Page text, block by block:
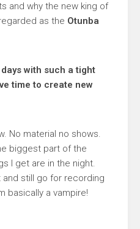
and why the new king of
as the Otunba
with such a tight
time to create new
No material no shows.
biggest part of the
I get are in the night.
and still go for recording
basically a vampire!